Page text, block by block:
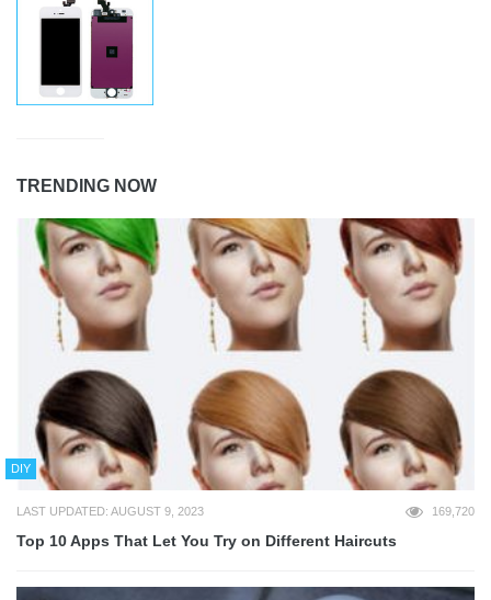
TRENDING NOW
DIY
LAST UPDATED: AUGUST 9, 2023 169,720
Top 10 Apps That Let You Try on Different Haircuts